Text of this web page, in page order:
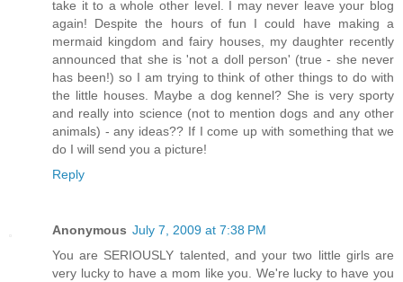
take it to a whole other level. I may never leave your blog
again! Despite the hours of fun I could have making a
mermaid kingdom and fairy houses, my daughter recently
announced that she is 'not a doll person' (true - she never
has been!) so I am trying to think of other things to do with
the little houses. Maybe a dog kennel? She is very sporty
and really into science (not to mention dogs and any other
animals) - any ideas?? If I come up with something that we
do I will send you a picture!
Reply
Anonymous July 7, 2009 at 7:38 PM
You are SERIOUSLY talented, and your two little girls are
very lucky to have a mom like you. We're lucky to have you